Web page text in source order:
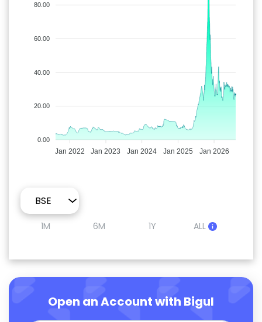
80.00
60.00
40.00
20.00
0.00
Jan 2022 Jan 2023 Jan 2024 Jan 2025 Jan 2026
1M 6M 1Y ALL
Open an Account with Bigul